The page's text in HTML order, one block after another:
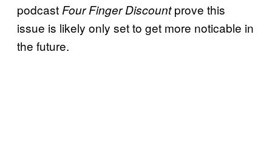
podcast Four Finger Discountprove this
issue is likely only set to get more noticable in
the future.